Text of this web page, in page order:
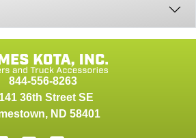
844-556-8263
36th Street SE
, ND 58401